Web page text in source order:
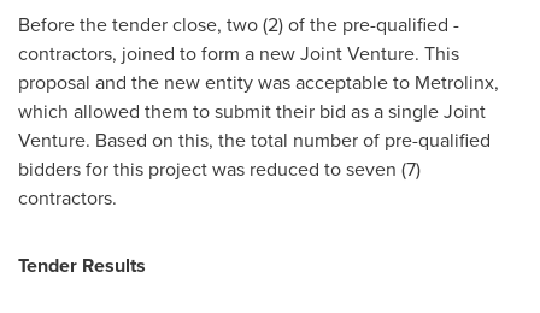
Before the tender close, two (2) of the pre-qualified -
contractors, joined to form a new Joint Venture. This
proposal and the new entity was acceptable to Metrolinx,
which allowed them to submit their bid as a single Joint
Venture. Based on this, the total number of pre-qualified
bidders for this project was reduced to seven (7)
contractors.
Tender Results